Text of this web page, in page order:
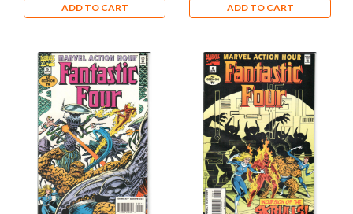
ADD TO CART ADD TO CART